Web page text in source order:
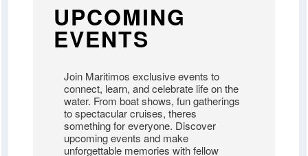
UPCOMING
EVENTS
Join Maritimos exclusive events to
connect, learn, and celebrate life on the
water. From boat shows, fun gatherings
to spectacular cruises, theres
something for everyone. Discover
upcoming events and make
unforgettable memories with fellow